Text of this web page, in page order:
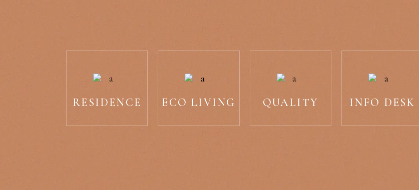
RESIDENCE ECO LIVING QUALITY INFO DESK